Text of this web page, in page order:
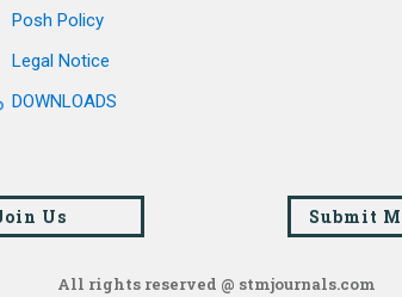
Posh Policy
Legal Notice
DOWNLOADS
Us Submit
All rights reserved @ stmjournals.com